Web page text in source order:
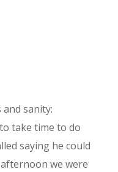
sanity:
take time to do
saying he could
we were